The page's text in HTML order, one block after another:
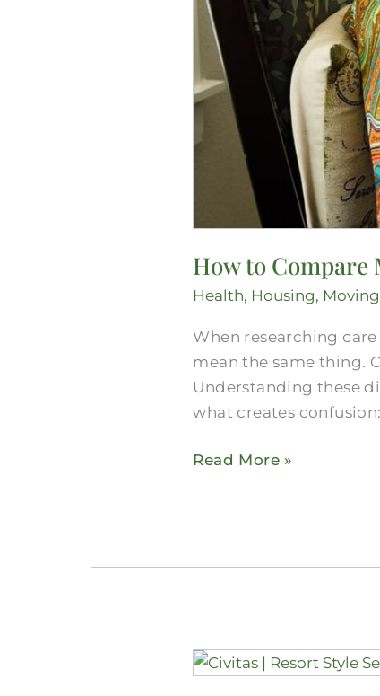
How to
Health, Housing, Moving
When researching
mean the same thing.
Understanding these
what creates
Read More »
What